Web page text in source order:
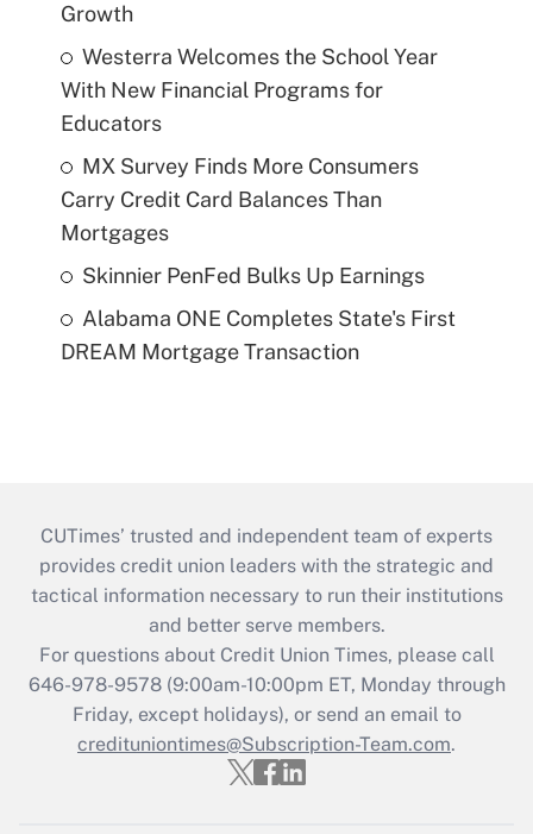
Growth
Westerra Welcomes the School Year
With New Financial Programs for
Educators
MX Survey Finds More Consumers
Carry Credit Card Balances Than
Mortgages
Skinnier PenFed Bulks Up Earnings
Alabama ONE Completes State's First
DREAM Mortgage Transaction
CUTimes’ trusted and independent team of experts
provides credit union leaders with the strategic and
tactical information necessary to run their institutions
and better serve members.
For questions about Credit Union Times, please call
646-978-9578 (9:00am-10:00pm ET, Monday through
Friday, except holidays), or send an email to
credituniontimes@Subscription-Team.com.